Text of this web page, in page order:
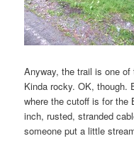
Anyway, the trail is one
Kinda rocky. OK, though.
where the cutoff is for the
inch, rusted, stranded
someone put a little